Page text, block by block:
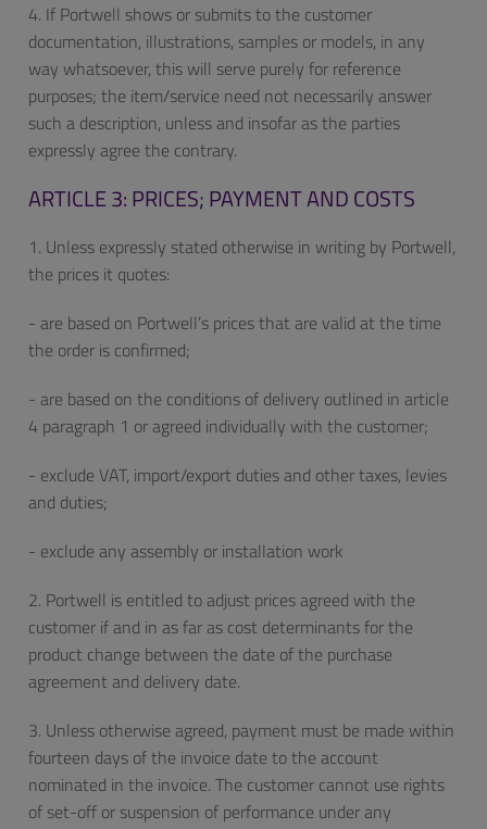
4. If Portwell shows or submits to the customer
documentation, illustrations, samples or models, in any
way whatsoever, this will serve purely for reference
purposes; the item/service need not necessarily answer
such a description, unless and insofar as the parties
expressly agree the contrary.
ARTICLE 3: PRICES; PAYMENT AND COSTS
1. Unless expressly stated otherwise in writing by Portwell,
the prices it quotes:
- are based on Portwell’s prices that are valid at the time
the order is confirmed;
- are based on the conditions of delivery outlined in article
4 paragraph 1 or agreed individually with the customer;
- exclude VAT, import/export duties and other taxes, levies
and duties;
- exclude any assembly or installation work
2. Portwell is entitled to adjust prices agreed with the
customer if and in as far as cost determinants for the
product change between the date of the purchase
agreement and delivery date.
3. Unless otherwise agreed, payment must be made within
fourteen days of the invoice date to the account
nominated in the invoice. The customer cannot use rights
of set-off or suspension of performance under any